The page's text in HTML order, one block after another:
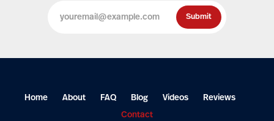
Home About FAQ Blog Videos
Reviews
Contact